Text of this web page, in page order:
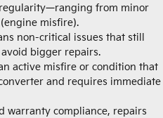
from minor
misfire).
non-critical issues that still
bigger repairs.
active misfire or condition that
and requires immediate
warranty compliance, repairs